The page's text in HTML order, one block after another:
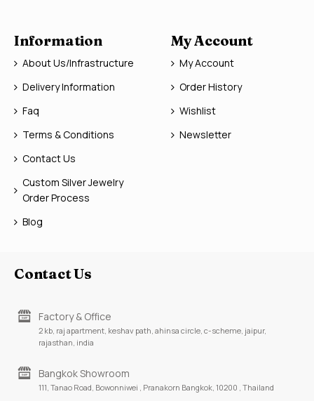
Information
About Us/Infrastructure
Delivery Information
Faq
Terms & Conditions
Contact Us
Custom Silver Jewelry
Order Process
Blog
My Account
My Account
Order History
Wishlist
Newsletter
Contact Us
Factory & Office
2 kb, raj apartment, keshav path, ahinsa circle, c-scheme, jaipur,
rajasthan, india
Bangkok Showroom
111, Tanao Road, Bowonniwei , Pranakorn Bangkok, 10200 , Thailand